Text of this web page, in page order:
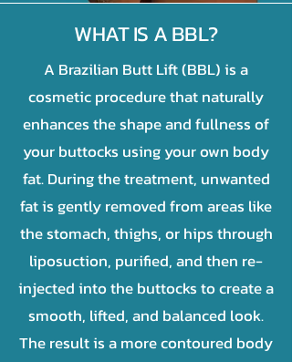
WHAT IS A BBL?
A Brazilian Butt Lift (BBL) is a
cosmetic procedure that naturally
enhances the shape and fullness of
your buttocks using your own body
fat. During the treatment, unwanted
fat is gently removed from areas like
the stomach, thighs, or hips through
liposuction, purified, and then re-
injected into the buttocks to create a
smooth, lifted, and balanced look.
The result is a more contoured body